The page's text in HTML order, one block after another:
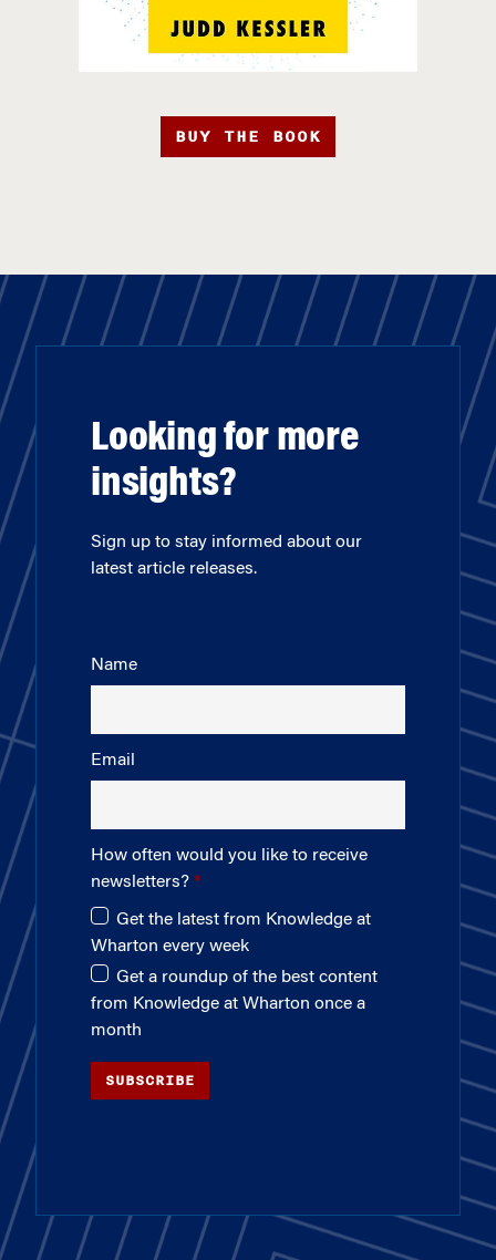
BUY THE BOOK
Looking for more
insights?
Sign up to stay informed about our
latest article releases.
Name
Email
How often would you like to receive
newsletters?
Get the latest from Knowledge at
Wharton every week
Get a roundup of the best content
from Knowledge at Wharton once a
month
SUBSCRIBE